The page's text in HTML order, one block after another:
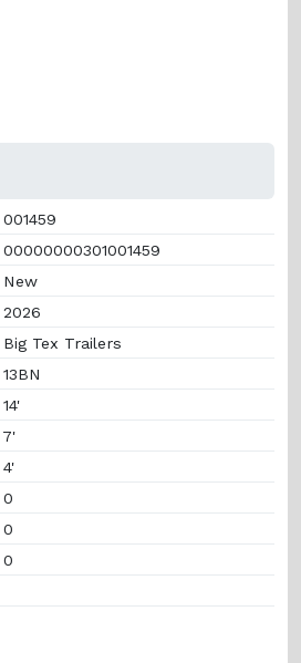
001459
00000000301001459
New
2026
Big Tex Trailers
13BN
14'
7'
4'
0
0
0